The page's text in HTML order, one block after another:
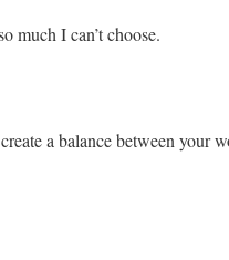
much I can’t choose.
a balance between your